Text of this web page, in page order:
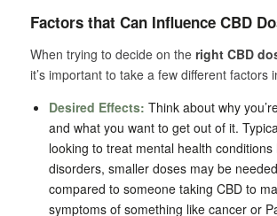
Factors that Can Influence CBD
When trying to decide on the right CBD
it’s important to take a few different factors
Desired Effects: Think about why
and what you want to get out of it.
looking to treat mental health conditions
disorders, smaller doses may be
compared to someone taking CBD to
symptoms of something like cancer or